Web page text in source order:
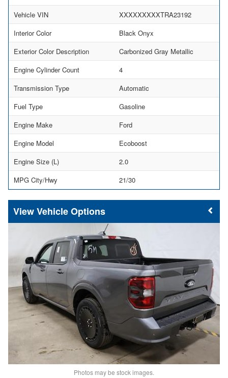
Vehicle VIN
XXXXXXXXXTRA23192
Interior Color
Black Onyx
Exterior Color Description
Carbonized Gray Metallic
Engine Cylinder Count
4
Transmission Type
Automatic
Fuel Type
Gasoline
Engine Make
Ford
Engine Model
Ecoboost
Engine Size (L)
2.0
MPG City/Hwy
21/30
Vehicle Options
Photos may be stock images.